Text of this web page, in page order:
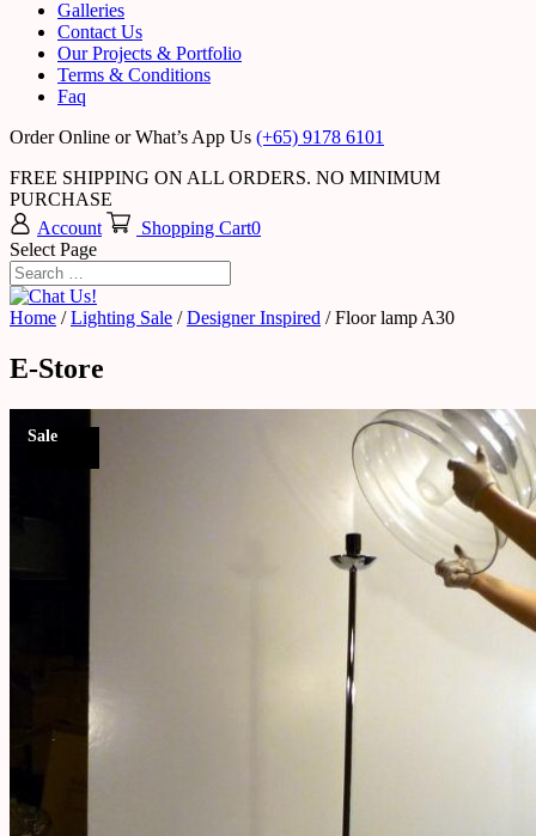
Galleries
Contact Us
Our Projects & Portfolio
Terms & Conditions
Faq
Order Online or What’s App Us (+65) 9178 6101
FREE SHIPPING ON ALL ORDERS. NO MINIMUM
PURCHASE
Account
Shopping Cart0
Select Page
Home /Lighting Sale /Designer Inspired / Floor lamp A30
E-Store
Sale